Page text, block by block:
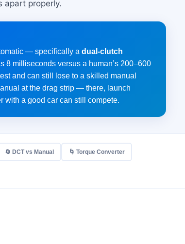
apart properly.
— specifically a dual-clutch
8 milliseconds versus a human’s 200–600
and can still lose to a skilled manual
at the drag strip — there, launch
with a good car can still compete.
🔄 DCT vs Manual 🌀 Torque Converter